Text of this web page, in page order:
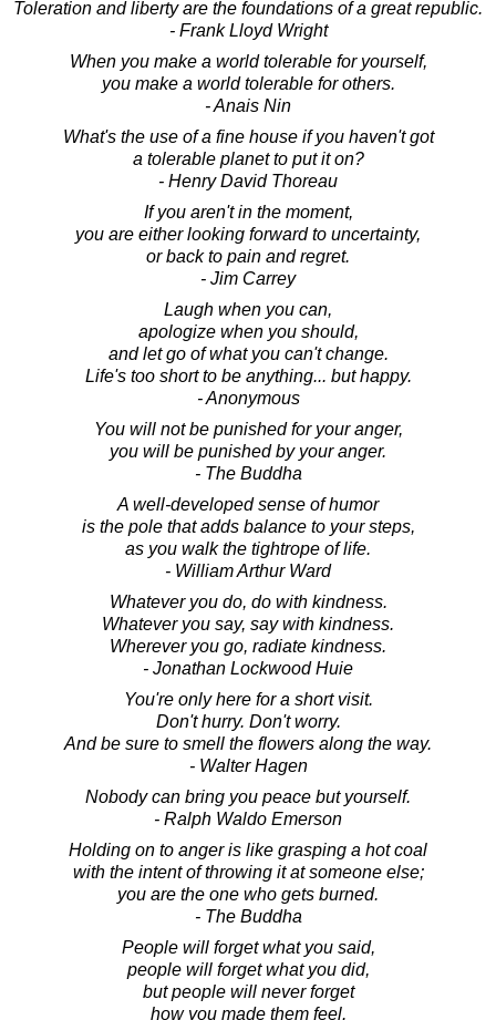
Toleration and liberty are the foundations of a great republic.
- Frank Lloyd Wright
When you make a world tolerable for yourself,
you make a world tolerable for others.
- Anais Nin
What's the use of a fine house if you haven't got
a tolerable planet to put it on?
- Henry David Thoreau
If you aren't in the moment,
you are either looking forward to uncertainty,
or back to pain and regret.
- Jim Carrey
Laugh when you can,
apologize when you should,
and let go of what you can't change.
Life's too short to be anything... but happy.
- Anonymous
You will not be punished for your anger,
you will be punished by your anger.
- The Buddha
A well-developed sense of humor
is the pole that adds balance to your steps,
as you walk the tightrope of life.
- William Arthur Ward
Whatever you do, do with kindness.
Whatever you say, say with kindness.
Wherever you go, radiate kindness.
- Jonathan Lockwood Huie
You're only here for a short visit.
Don't hurry. Don't worry.
And be sure to smell the flowers along the way.
- Walter Hagen
Nobody can bring you peace but yourself.
- Ralph Waldo Emerson
Holding on to anger is like grasping a hot coal
with the intent of throwing it at someone else;
you are the one who gets burned.
- The Buddha
People will forget what you said,
people will forget what you did,
but people will never forget
how you made them feel.